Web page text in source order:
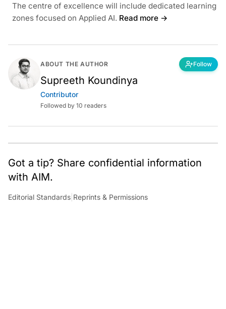
The centre of excellence will include dedicated learning
zones focused on Applied AI. Read more →
ABOUT THE AUTHOR Follow
Supreeth Koundinya
Contributor
Followed by 10 readers
Got a tip? Share confidential information
with AIM.
Editorial Standards Reprints & Permissions